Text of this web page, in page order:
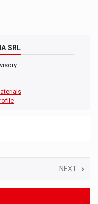
SRL
NEXT